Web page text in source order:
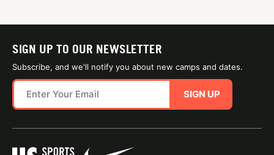
SIGN UP TO OUR NEWSLETTER
Subscribe, and we'll notify you about new camps and dates.
SIGN UP